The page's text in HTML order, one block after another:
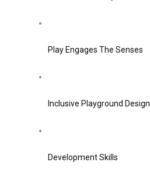
Play Engages The Senses
Inclusive Playground Design
Development Skills